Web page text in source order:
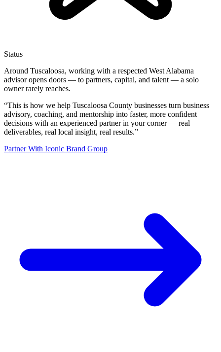
Status
Around Tuscaloosa, working with a respected West Alabama
advisor opens doors — to partners, capital, and talent — a solo
owner rarely reaches.
“This is how we help Tuscaloosa County businesses turn business
advisory, coaching, and mentorship into faster, more confident
decisions with an experienced partner in your corner — real
deliverables, real local insight, real results.”
Partner With Iconic Brand Group